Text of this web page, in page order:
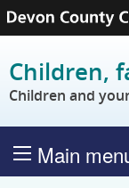
Skip to content
Children,
Children and
Main